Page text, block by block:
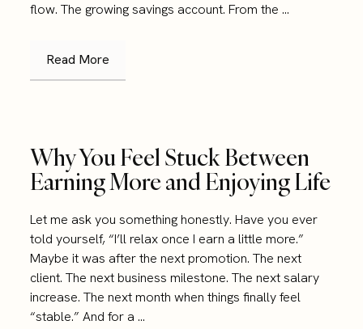
flow. The growing savings account. From the ...
Read More
Why You Feel Stuck Between
Earning More and Enjoying Life
Let me ask you something honestly. Have you ever
told yourself, “I’ll relax once I earn a little more.”
Maybe it was after the next promotion. The next
client. The next business milestone. The next salary
increase. The next month when things finally feel
“stable.” And for a ...